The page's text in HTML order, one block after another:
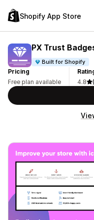
Shopify App Store
PX Trust
Built for Shopify
Pricing
Free plan available
4.8